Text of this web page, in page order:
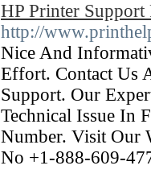
HP Printer
http://
Nice And
Effort. Contact Us
Support. Our
Technical Issue In
Number. Visit Our
No +1-888-609-